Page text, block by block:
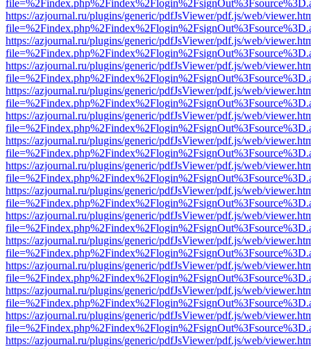
https://azjournal.ru/plugins/generic/pdfJsViewer/pdf.js/web/
https://azjournal.ru/plugins/generic/pdfJsViewer/pdf.js/web/
https://azjournal.ru/plugins/generic/pdfJsViewer/pdf.js/web/
https://azjournal.ru/plugins/generic/pdfJsViewer/pdf.js/web/
https://azjournal.ru/plugins/generic/pdfJsViewer/pdf.js/web/
https://azjournal.ru/plugins/generic/pdfJsViewer/pdf.js/web/
https://azjournal.ru/plugins/generic/pdfJsViewer/pdf.js/web/
https://azjournal.ru/plugins/generic/pdfJsViewer/pdf.js/web/
https://azjournal.ru/plugins/generic/pdfJsViewer/pdf.js/web/
https://azjournal.ru/plugins/generic/pdfJsViewer/pdf.js/web/
https://azjournal.ru/plugins/generic/pdfJsViewer/pdf.js/web/
https://azjournal.ru/plugins/generic/pdfJsViewer/pdf.js/web/
https://azjournal.ru/plugins/generic/pdfJsViewer/pdf.js/web/
https://azjournal.ru/plugins/generic/pdfJsViewer/pdf.js/web/